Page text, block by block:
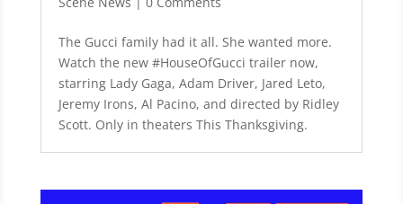
The Gucci family had it all. She wanted more.
Watch the new #HouseOfGucci trailer now,
starring Lady Gaga, Adam Driver, Jared Leto,
Jeremy Irons, Al Pacino, and directed by Ridley
Scott. Only in theaters This Thanksgiving.